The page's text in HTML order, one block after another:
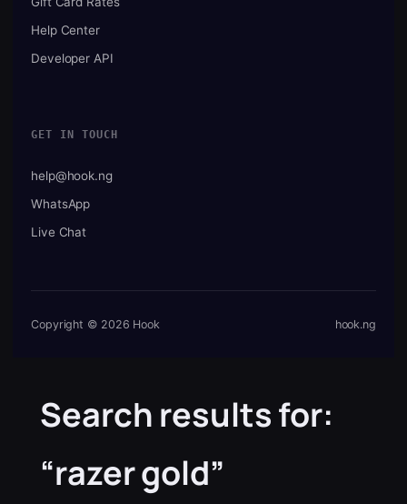
Help Center
Developer API
GET IN TOUCH
help@hook.ng
WhatsApp
Live Chat
Copyright © 2026 Hook hook.ng
Search results for:
“razer gold”